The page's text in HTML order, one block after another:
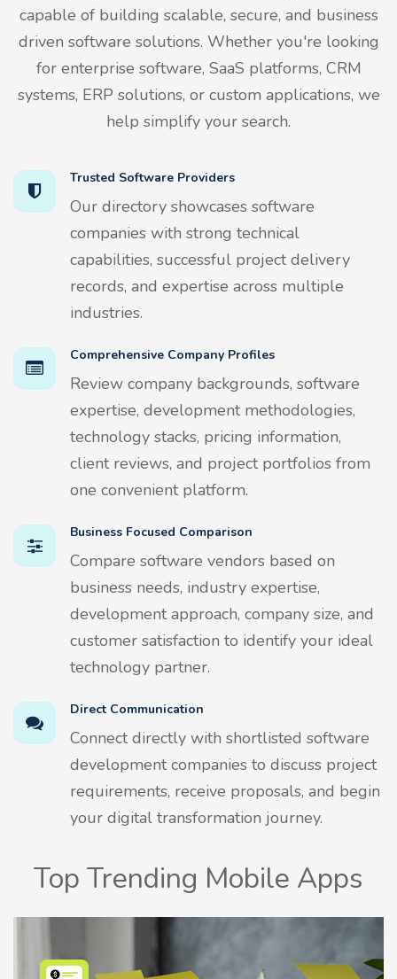
capable of building scalable, secure, and business
driven software solutions. Whether you're looking
for enterprise software, SaaS platforms, CRM
systems, ERP solutions, or custom applications, we
help simplify your search.
Trusted Software Providers
Our directory showcases software
companies with strong technical
capabilities, successful project delivery
records, and expertise across multiple
industries.
Comprehensive Company Profiles
Review company backgrounds, software
expertise, development methodologies,
technology stacks, pricing information,
client reviews, and project portfolios from
one convenient platform.
Business Focused Comparison
Compare software vendors based on
business needs, industry expertise,
development approach, company size, and
customer satisfaction to identify your ideal
technology partner.
Direct Communication
Connect directly with shortlisted software
development companies to discuss project
requirements, receive proposals, and begin
your digital transformation journey.
Top Trending Mobile Apps